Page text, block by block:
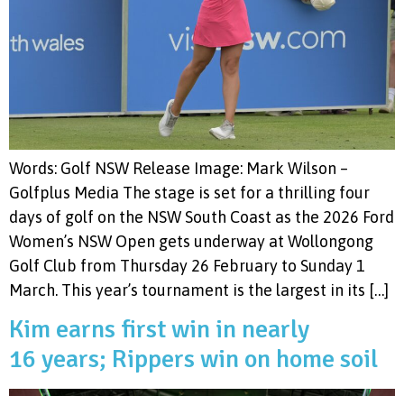
Words: Golf NSW Release Image: Mark Wilson –
Golfplus Media The stage is set for a thrilling four
days of golf on the NSW South Coast as the 2026 Ford
Women’s NSW Open gets underway at Wollongong
Golf Club from Thursday 26 February to Sunday 1
March. This year’s tournament is the largest in its […]
Kim earns first win in nearly
16 years; Rippers win on home soil